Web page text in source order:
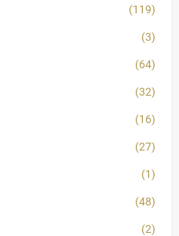
(119)
(3)
(64)
(32)
(16)
(27)
(1)
(48)
(2)